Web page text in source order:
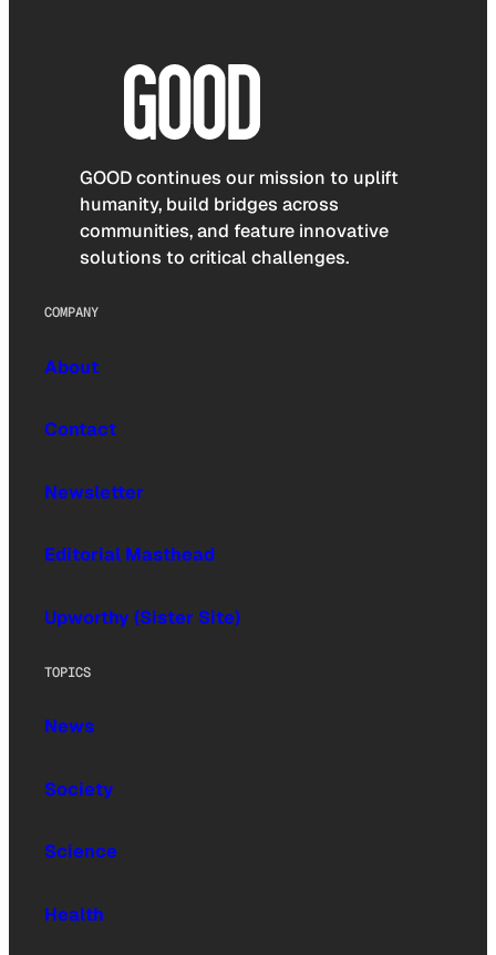
GOOD continues our mission to uplift
humanity, build bridges across
communities, and feature innovative
solutions to critical challenges.
COMPANY
About
Contact
Newsletter
Editorial Masthead
Upworthy (Sister Site)
TOPICS
News
Society
Science
Health